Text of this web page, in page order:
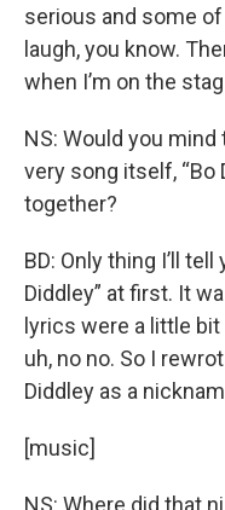
serious and some
laugh, you know.
when I’m on the
NS: Would you
very song itself, “Bo
together?
BD: Only thing I’ll
Diddley” at first. It
lyrics were a little bit
uh, no no. So I
Diddley as a
[music]